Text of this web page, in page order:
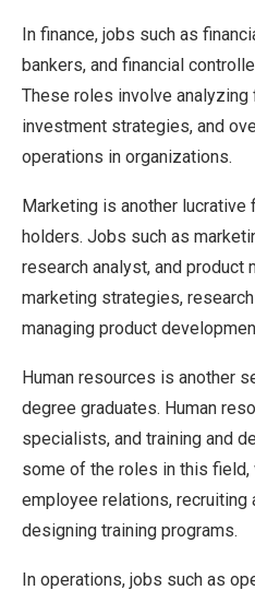
In finance, jobs such as
bankers, and financial
These roles involve analyzing
investment strategies, and
operations in organizations.
Marketing is another
holders. Jobs such as
research analyst, and product
marketing strategies,
managing product
Human resources is another
degree graduates. Human
specialists, and training and
some of the roles in this field,
employee relations,
designing training programs.
In operations, jobs such as